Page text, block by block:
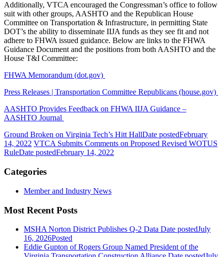
Additionally, VTCA encouraged the Congressman’s office to follow
suit with other groups, AASHTO and the Republican House
Committee on Transportation & Infrastructure, in permitting State
DOT’s the ability to disseminate IIJA funds as they see fit and not
adhere to FHWA issued guidance. Below are links to the FHWA
Guidance Document and the positions from both AASHTO and the
House T&I Committee:
FHWA Memorandum (dot.gov)
Press Releases | Transportation Committee Republicans (house.gov)
AASHTO Provides Feedback on FHWA IIJA Guidance –
AASHTO Journal
Ground Broken on Virginia Tech’s Hitt HallDate postedFebruary
14, 2022 VTCA Submits Comments on Proposed Revised WOTUS
RuleDate postedFebruary 14, 2022
Categories
Member and Industry News
Most Recent Posts
MSHA Norton District Publishes Q-2 Data Date postedJuly
16, 2026Posted
Eddie Gupton of Rogers Group Named President of the